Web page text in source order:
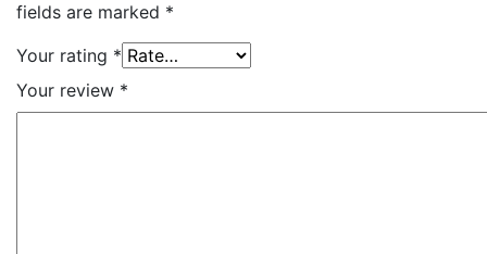
fields are marked *
Your rating *
Your review *